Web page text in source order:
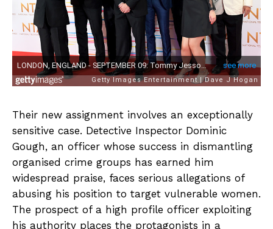
Their new assignment involves an exceptionally
sensitive case. Detective Inspector Dominic
Gough, an officer whose success in dismantling
organised crime groups has earned him
widespread praise, faces serious allegations of
abusing his position to target vulnerable women.
The prospect of a high profile officer exploiting
his authority places the protagonists in a